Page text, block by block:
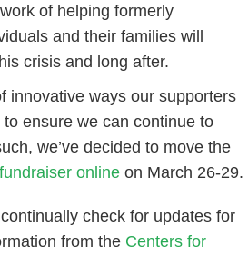
of helping formerly
and their families will
crisis and long after.
innovative ways our supporters
ensure we can continue to
we’ve decided to move the
online on March 26-29.
check for updates for
from the Centers for